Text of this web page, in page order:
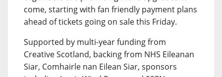
come, starting with fan friendly payment plans
ahead of tickets going on sale this Friday.
Supported by multi-year funding from
Creative Scotland, backing from NHS Eileanan
Siar, Comhairle nan Eilean Siar, sponsors